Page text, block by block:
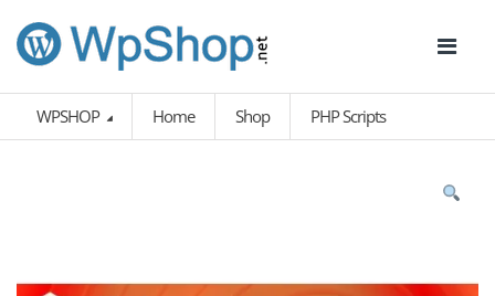
WPSHOP Home Shop PHP Scripts